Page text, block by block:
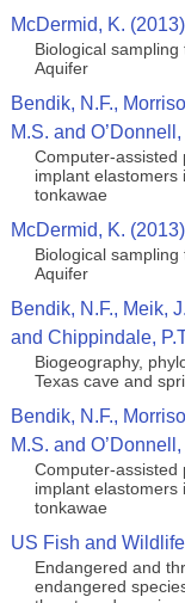
McDermid, K. (2013)
Biological
Aquifer
Bendik, N.F.,
M.S. and
Computer-assisted
implant elastomers
tonkawae
McDermid, K. (2013)
Biological
Aquifer
Bendik, N.F., Meik,
and Chippindale,
Biogeography,
Texas cave and
Bendik, N.F.,
M.S. and
Computer-assisted
implant elastomers
tonkawae
US Fish and
Endangered and
endangered